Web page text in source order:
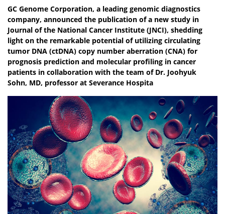
GC Genome Corporation, a leading genomic diagnostics
company, announced the publication of a new study in
Journal of the National Cancer Institute (JNCI), shedding
light on the remarkable potential of utilizing circulating
tumor DNA (ctDNA) copy number aberration (CNA) for
prognosis prediction and molecular profiling in cancer
patients in collaboration with the team of Dr. Joohyuk
Sohn, MD, professor at Severance Hospita